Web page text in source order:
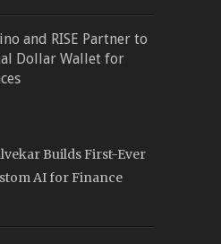
and RISE Partner to
Dollar Wallet for
Builds First-Ever
AI for Finance